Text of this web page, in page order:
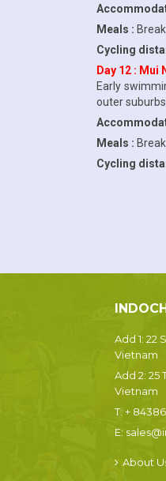
Meals :
Cycling
Day 12 : Mui
Early
outer
Meals :
Cycling
Add 1: 22
Vietnam
Add 2: 25
Vietnam
T: +
E:
About